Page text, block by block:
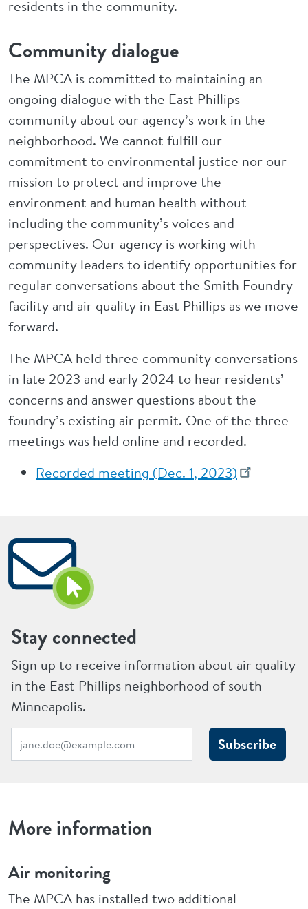
residents in the community.
Community dialogue
The MPCA is committed to maintaining an
ongoing dialogue with the East Phillips
community about our agency’s work in the
neighborhood. We cannot fulfill our
commitment to environmental justice nor our
mission to protect and improve the
environment and human health without
including the community’s voices and
perspectives. Our agency is working with
community leaders to identify opportunities for
regular conversations about the Smith Foundry
facility and air quality in East Phillips as we move
forward.
The MPCA held three community conversations
in late 2023 and early 2024 to hear residents’
concerns and answer questions about the
foundry’s existing air permit. One of the three
meetings was held online and recorded.
Recorded meeting (Dec. 1, 2023)
Stay connected
Sign up to receive information about air quality
in the East Phillips neighborhood of south
Minneapolis.
Subscribe
More information
Air monitoring
The MPCA has installed two additional